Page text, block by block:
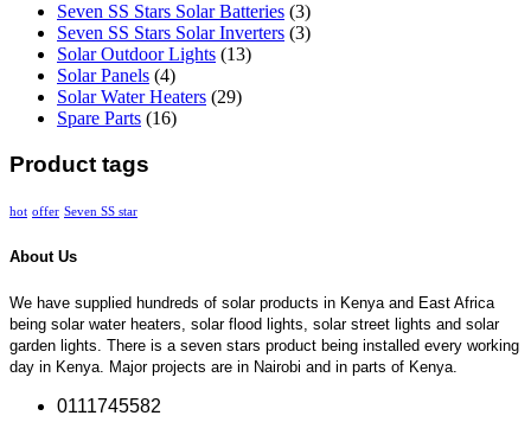
Seven SS Stars Solar Batteries (3)
Seven SS Stars Solar Inverters (3)
Solar Outdoor Lights (13)
Solar Panels (4)
Solar Water Heaters (29)
Spare Parts (16)
Product tags
hot offer Seven SS star
About Us
We have supplied hundreds of solar products in Kenya and East Africa
being solar water heaters, solar flood lights, solar street lights and solar
garden lights. There is a seven stars product being installed every working
day in Kenya. Major projects are in Nairobi and in parts of Kenya.
0111745582